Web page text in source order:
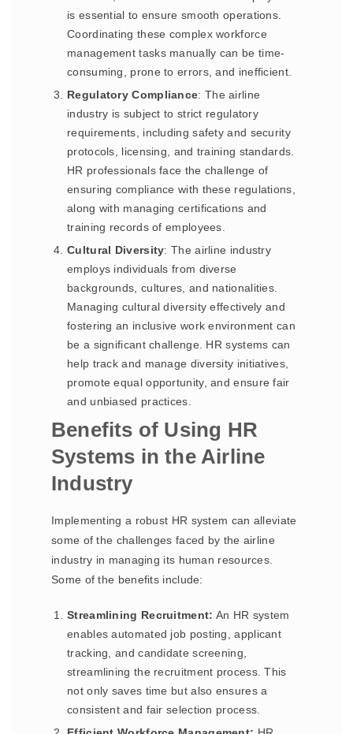
is essential to ensure smooth operations.
Coordinating these complex workforce
management tasks manually can be time-
consuming, prone to errors, and inefficient.
Regulatory Compliance: The airline
industry is subject to strict regulatory
requirements, including safety and security
protocols, licensing, and training standards.
HR professionals face the challenge of
ensuring compliance with these regulations,
along with managing certifications and
training records of employees.
Cultural Diversity: The airline industry
employs individuals from diverse
backgrounds, cultures, and nationalities.
Managing cultural diversity effectively and
fostering an inclusive work environment can
be a significant challenge. HR systems can
help track and manage diversity initiatives,
promote equal opportunity, and ensure fair
and unbiased practices.
Benefits of Using HR
Systems in the Airline
Industry
Implementing a robust HR system can alleviate
some of the challenges faced by the airline
industry in managing its human resources.
Some of the benefits include:
Streamlining Recruitment: An HR system
enables automated job posting, applicant
tracking, and candidate screening,
streamlining the recruitment process. This
not only saves time but also ensures a
consistent and fair selection process.